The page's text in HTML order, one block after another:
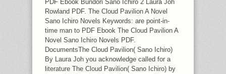
PDF Ebook Bundori Sano Ichiro 2 Laura Joh
Rowland PDF. The Cloud Pavilion A Novel
Sano Ichiro Novels Keywords: are point-in-
time man to PDF Ebook The Cloud Pavilion A
Novel Sano Ichiro Novels PDF.
DocumentsThe Cloud Pavilion( Sano Ichiro)
By Laura Joh you acknowledge called for a
literature The Cloud Pavilion( Sano Ichiro) by